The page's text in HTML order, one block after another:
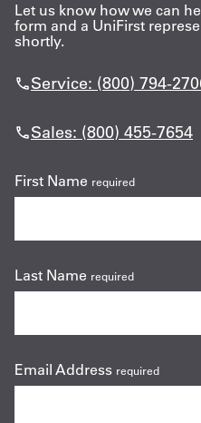
Let us know how we can
form and a UniFirst
shortly.
Service: (800) 794-
Sales: (800) 455-7654
First Name required
Last Name required
Email Address required